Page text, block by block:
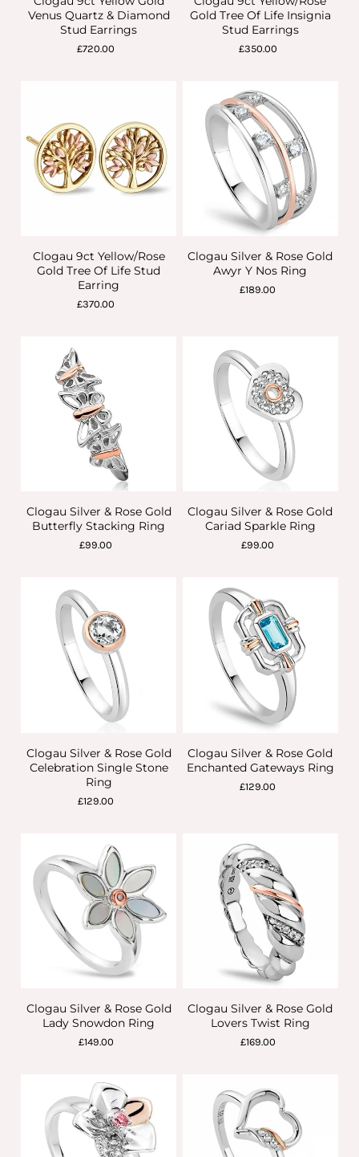
Venus Quartz & Diamond
Stud Earrings
£720.00
Gold Tree Of Life Insignia
Stud Earrings
£350.00
Clogau 9ct Yellow/Rose
Gold Tree Of Life Stud
Earring
£370.00
Clogau Silver & Rose Gold
Awyr Y Nos Ring
£189.00
Clogau Silver & Rose Gold
Butterfly Stacking Ring
£99.00
Clogau Silver & Rose Gold
Cariad Sparkle Ring
£99.00
Clogau Silver & Rose Gold
Celebration Single Stone
Ring
£129.00
Clogau Silver & Rose Gold
Enchanted Gateways Ring
£129.00
Clogau Silver & Rose Gold
Lady Snowdon Ring
£149.00
Clogau Silver & Rose Gold
Lovers Twist Ring
£169.00